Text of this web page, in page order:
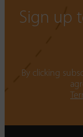
Sign up
By clicking